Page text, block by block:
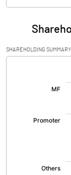
Particulars
Audited /
Net Sales
Total
SHAREHOLDING SUMMARY